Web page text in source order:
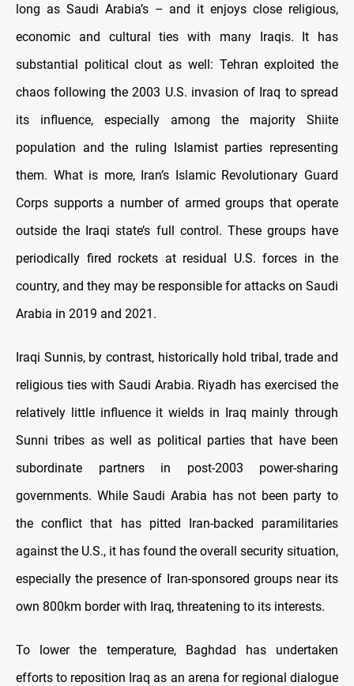
long as Saudi Arabia’s – and it enjoys close religious,
economic and cultural ties with many Iraqis. It has
substantial political clout as well: Tehran exploited the
chaos following the 2003 U.S. invasion of Iraq to spread
its influence, especially among the majority Shiite
population and the ruling Islamist parties representing
them. What is more, Iran’s Islamic Revolutionary Guard
Corps supports a number of armed groups that operate
outside the Iraqi state’s full control. These groups have
periodically fired rockets at residual U.S. forces in the
country, and they may be responsible for attacks on Saudi
Arabia in 2019 and 2021.
Iraqi Sunnis, by contrast, historically hold tribal, trade and
religious ties with Saudi Arabia. Riyadh has exercised the
relatively little influence it wields in Iraq mainly through
Sunni tribes as well as political parties that have been
subordinate partners in post-2003 power-sharing
governments. While Saudi Arabia has not been party to
the conflict that has pitted Iran-backed paramilitaries
against the U.S., it has found the overall security situation,
especially the presence of Iran-sponsored groups near its
own 800km border with Iraq, threatening to its interests.
To lower the temperature, Baghdad has undertaken
efforts to reposition Iraq as an arena for regional dialogue